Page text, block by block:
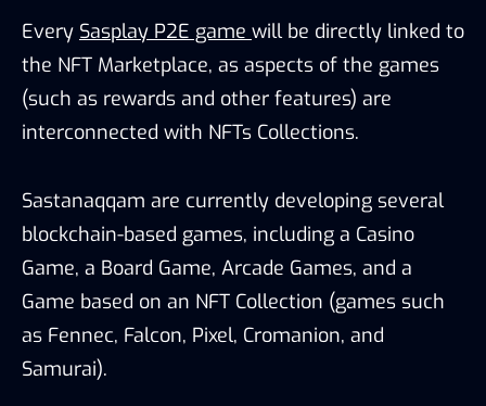
Every Sasplay P2E game will be directly linked to
the NFT Marketplace, as aspects of the games
(such as rewards and other features) are
interconnected with NFTs Collections.
Sastanaqqam are currently developing several
blockchain-based games, including a Casino
Game, a Board Game, Arcade Games, and a
Game based on an NFT Collection (games such
as Fennec, Falcon, Pixel, Cromanion, and
Samurai).